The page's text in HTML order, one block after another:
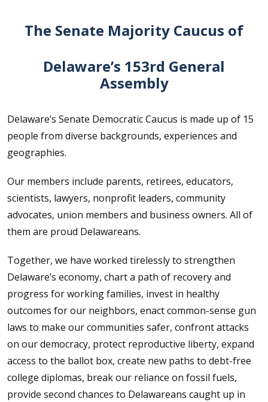
The Senate Majority Caucus of
Delaware’s 153rd General
Assembly
Delaware’s Senate Democratic Caucus is made up of 15
people from diverse backgrounds, experiences and
geographies.
Our members include parents, retirees, educators,
scientists, lawyers, nonprofit leaders, community
advocates, union members and business owners. All of
them are proud Delawareans.
Together, we have worked tirelessly to strengthen
Delaware’s economy, chart a path of recovery and
progress for working families, invest in healthy
outcomes for our neighbors, enact common-sense gun
laws to make our communities safer, confront attacks
on our democracy, protect reproductive liberty, expand
access to the ballot box, create new paths to debt-free
college diplomas, break our reliance on fossil fuels,
provide second chances to Delawareans caught up in